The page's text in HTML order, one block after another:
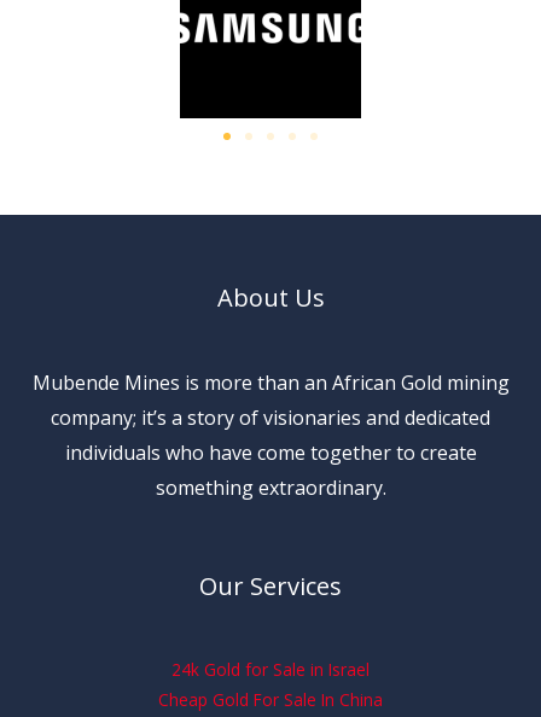
About Us
Mubende Mines is more than an African Gold mining
company; it’s a story of visionaries and dedicated
individuals who have come together to create
something extraordinary.
Our Services
24k Gold for Sale in Israel
Cheap Gold For Sale In China